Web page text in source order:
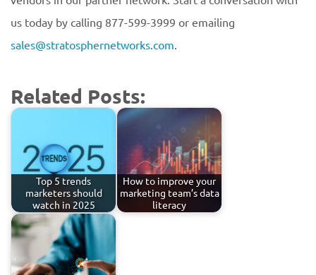
us today by calling 877-599-3999 or emailing
sales@stratosphernetworks.com.
Related Posts:
Top 5 trends
marketers should
watch in 2025
How to improve your
marketing team’s data
literacy